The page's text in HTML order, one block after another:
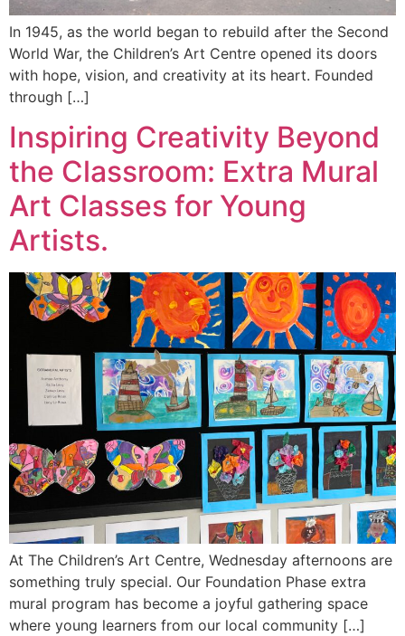
In 1945, as the world began to rebuild after the Second
World War, the Children’s Art Centre opened its doors
with hope, vision, and creativity at its heart. Founded
through […]
Inspiring Creativity Beyond
the Classroom: Extra Mural
Art Classes for Young
Artists.
At The Children’s Art Centre, Wednesday afternoons are
something truly special. Our Foundation Phase extra
mural program has become a joyful gathering space
where young learners from our local community […]